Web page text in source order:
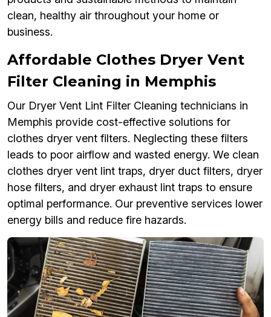
clean, healthy air throughout your home or
business.
Affordable Clothes Dryer Vent
Filter Cleaning in Memphis
Our Dryer Vent Lint Filter Cleaning technicians in
Memphis provide cost-effective solutions for
clothes dryer vent filters. Neglecting these filters
leads to poor airflow and wasted energy. We clean
clothes dryer vent lint traps, dryer duct filters, dryer
hose filters, and dryer exhaust lint traps to ensure
optimal performance. Our preventive services lower
energy bills and reduce fire hazards.